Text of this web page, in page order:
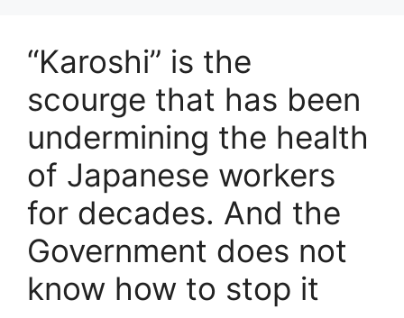
“Karoshi” is the
scourge that has been
undermining the health
of Japanese workers
for decades. And the
Government does not
know how to stop it